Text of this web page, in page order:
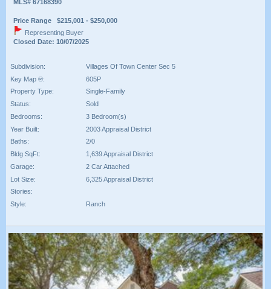
MLS# 67168390
Price Range $215,001 - $250,000
Representing Buyer
Closed Date: 10/07/2025
Subdivision:
Villages Of Town Center Sec 5
Key Map ®:
605P
Property Type:
Single-Family
Status:
Sold
Bedrooms:
3 Bedroom(s)
Year Built:
2003 Appraisal District
Baths:
2/0
Bldg SqFt:
1,639 Appraisal District
Garage:
2 Car Attached
Lot Size:
6,325 Appraisal District
Stories:
Style:
Ranch